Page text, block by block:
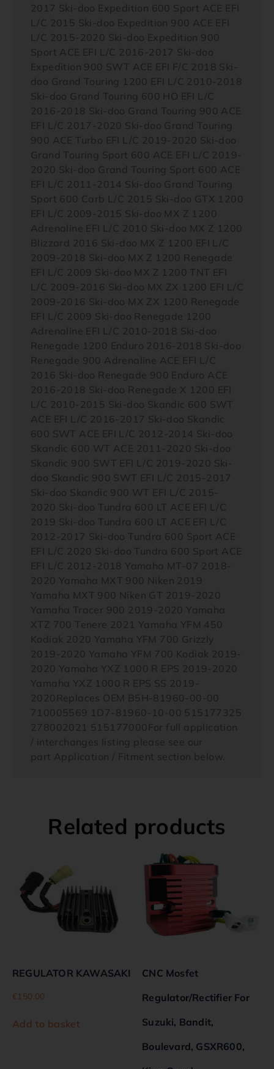
2017 Ski-doo Expedition 600 Sport ACE EFI
L/C 2015 Ski-doo Expedition 900 ACE EFI
L/C 2015-2020 Ski-doo Expedition 900
Sport ACE EFI L/C 2016-2017 Ski-doo
Expedition 900 SWT ACE EFI F/C 2018 Ski-
doo Grand Touring 1200 EFI L/C 2010-2018
Ski-doo Grand Touring 600 HO EFI L/C
2016-2018 Ski-doo Grand Touring 900 ACE
EFI L/C 2017-2020 Ski-doo Grand Touring
900 ACE Turbo EFI L/C 2019-2020 Ski-doo
Grand Touring Sport 600 ACE EFI L/C 2019-
2020 Ski-doo Grand Touring Sport 600 ACE
EFI L/C 2011-2014 Ski-doo Grand Touring
Sport 600 Carb L/C 2015 Ski-doo GTX 1200
EFI L/C 2009-2015 Ski-doo MX Z 1200
Adrenaline EFI L/C 2010 Ski-doo MX Z 1200
Blizzard 2016 Ski-doo MX Z 1200 EFI L/C
2009-2018 Ski-doo MX Z 1200 Renegade
EFI L/C 2009 Ski-doo MX Z 1200 TNT EFI
L/C 2009-2016 Ski-doo MX ZX 1200 EFI L/C
2009-2016 Ski-doo MX ZX 1200 Renegade
EFI L/C 2009 Ski-doo Renegade 1200
Adrenaline EFI L/C 2010-2018 Ski-doo
Renegade 1200 Enduro 2016-2018 Ski-doo
Renegade 900 Adrenaline ACE EFI L/C
2016 Ski-doo Renegade 900 Enduro ACE
2016-2018 Ski-doo Renegade X 1200 EFI
L/C 2010-2015 Ski-doo Skandic 600 SWT
ACE EFI L/C 2016-2017 Ski-doo Skandic
600 SWT ACE EFI L/C 2012-2014 Ski-doo
Skandic 600 WT ACE 2011-2020 Ski-doo
Skandic 900 SWT EFI L/C 2019-2020 Ski-
doo Skandic 900 SWT EFI L/C 2015-2017
Ski-doo Skandic 900 WT EFI L/C 2015-
2020 Ski-doo Tundra 600 LT ACE EFI L/C
2019 Ski-doo Tundra 600 LT ACE EFI L/C
2012-2017 Ski-doo Tundra 600 Sport ACE
EFI L/C 2020 Ski-doo Tundra 600 Sport ACE
EFI L/C 2012-2018 Yamaha MT-07 2018-
2020 Yamaha MXT 900 Niken 2019
Yamaha MXT 900 Niken GT 2019-2020
Yamaha Tracer 900 2019-2020 Yamaha
XTZ 700 Tenere 2021 Yamaha YFM 450
Kodiak 2020 Yamaha YFM 700 Grizzly
2019-2020 Yamaha YFM 700 Kodiak 2019-
2020 Yamaha YXZ 1000 R EPS 2019-2020
Yamaha YXZ 1000 R EPS SS 2019-
2020Replaces OEM B5H-81960-00-00
710005569 1D7-81960-10-00 515177325
278002021 515177000For full application
/ interchanges listing please see our
part Application / Fitment section below.
Related products
REGULATOR KAWASAKI
€150.00
Add to basket
CNC Mosfet
Regulator/Rectifier For
Suzuki, Bandit,
Boulevard, GSXR600,